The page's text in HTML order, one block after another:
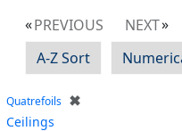
PREVIOUS
NEXT
A-Z Sort
Quatrefoils ✖
Ceilings